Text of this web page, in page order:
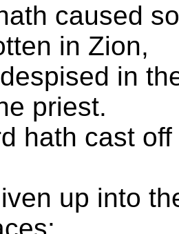
caused
in Zion,
in
priest.
hath cast
up into